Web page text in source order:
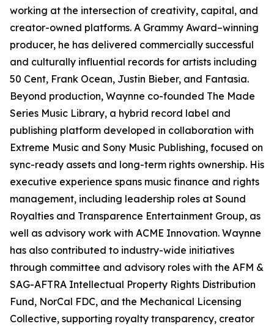
working at the intersection of creativity, capital, and
creator-owned platforms. A Grammy Award–winning
producer, he has delivered commercially successful
and culturally influential records for artists including
50 Cent, Frank Ocean, Justin Bieber, and Fantasia.
Beyond production, Waynne co-founded The Made
Series Music Library, a hybrid record label and
publishing platform developed in collaboration with
Extreme Music and Sony Music Publishing, focused on
sync-ready assets and long-term rights ownership. His
executive experience spans music finance and rights
management, including leadership roles at Sound
Royalties and Transparence Entertainment Group, as
well as advisory work with ACME Innovation. Waynne
has also contributed to industry-wide initiatives
through committee and advisory roles with the AFM &
SAG-AFTRA Intellectual Property Rights Distribution
Fund, NorCal FDC, and the Mechanical Licensing
Collective, supporting royalty transparency, creator